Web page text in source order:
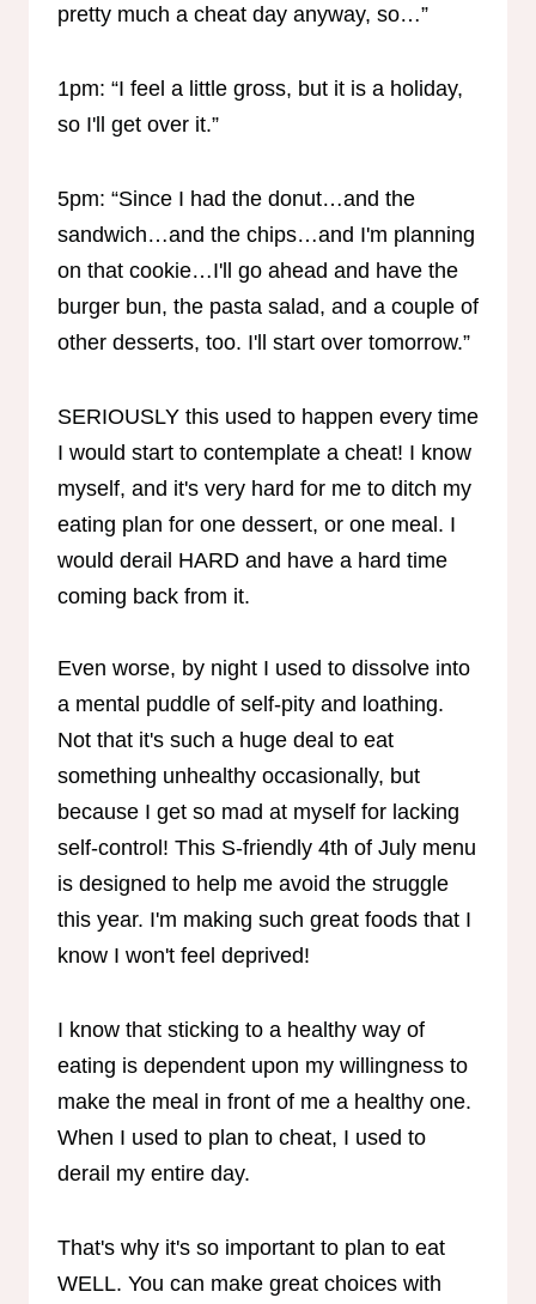
pretty much a cheat day anyway, so…”
1pm: “I feel a little gross, but it is a holiday,
so I'll get over it.”
5pm: “Since I had the donut…and the
sandwich…and the chips…and I'm planning
on that cookie…I'll go ahead and have the
burger bun, the pasta salad, and a couple of
other desserts, too. I'll start over tomorrow.”
SERIOUSLY this used to happen every time
I would start to contemplate a cheat! I know
myself, and it's very hard for me to ditch my
eating plan for one dessert, or one meal. I
would derail HARD and have a hard time
coming back from it.
Even worse, by night I used to dissolve into
a mental puddle of self-pity and loathing.
Not that it's such a huge deal to eat
something unhealthy occasionally, but
because I get so mad at myself for lacking
self-control! This S-friendly 4th of July menu
is designed to help me avoid the struggle
this year. I'm making such great foods that I
know I won't feel deprived!
I know that sticking to a healthy way of
eating is dependent upon my willingness to
make the meal in front of me a healthy one.
When I used to plan to cheat, I used to
derail my entire day.
That's why it's so important to plan to eat
WELL. You can make great choices with